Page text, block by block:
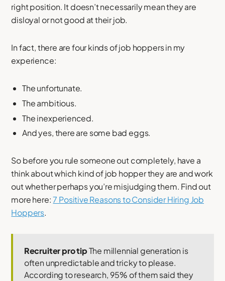
right position. It doesn’t necessarily mean they are
disloyal or not good at their job.
In fact, there are four kinds of job hoppers in my
experience:
The unfortunate.
The ambitious.
The inexperienced.
And yes, there are some bad eggs.
So before you rule someone out completely, have a
think about which kind of job hopper they are and work
out whether perhaps you’re misjudging them. Find out
more here:7 Positive Reasons to Consider Hiring Job
Hoppers.
Recruiter pro tipThe millennial generation is
often unpredictable and tricky to please.
According to research, 95% of them said they